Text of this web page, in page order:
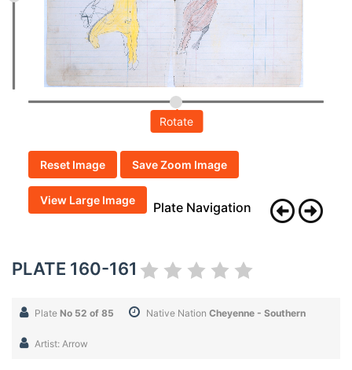
Rotate
Reset Image Save Zoom Image
View Large Image Plate Navigation
PLATE 160-161
Plate No 52 of 85 Native Nation Cheyenne - Southern
Artist: Arrow